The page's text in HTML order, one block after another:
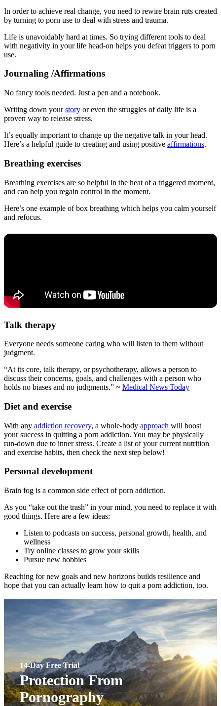
In order to achieve real change, you need to rewire brain ruts created
by turning to porn use to deal with stress and trauma.
Life is unavoidably hard at times. So trying different tools to deal
with negativity in your life head-on helps you defeat triggers to porn
use.
Journaling /Affirmations
No fancy tools needed. Just a pen and a notebook.
Writing down yourstory or even the struggles of daily life is a
proven way to release stress.
It’s equally important to change up the negative talk in your head.
Here’s a helpful guide to creating and using positive affirmations.
Breathing exercises
Breathing exercises are so helpful in the heat of a triggered moment,
and can help you regain control in the moment.
Here’s one example of box breathing which helps you calm yourself
and refocus.
Talk therapy
Everyone needs someone caring who will listen to them without
judgment.
“At its core, talk therapy, or psychotherapy, allows a person to
discuss their concerns, goals, and challenges with a person who
holds no biases and no judgments.” ~ Medical News Today
Diet and exercise
With any addiction recovery, a whole-body approach will boost
your success in quitting a porn addiction. You may be physically
run-down due to inner stress. Create a list of your current nutrition
and exercise habits, then check the next step below!
Personal development
Brain fog is a common side effect of porn addiction.
As you “take out the trash” in your mind, you need to replace it with
good things. Here are a few ideas:
Listen to podcasts on success, personal growth, health, and
wellness
Try online classes to grow your skills
Pursue new hobbies
Reaching for new goals and new horizons builds resilience and
hope that you can actually learn how to quit a porn addiction, too.
14-Day Free Trial
Protection From
Pornography